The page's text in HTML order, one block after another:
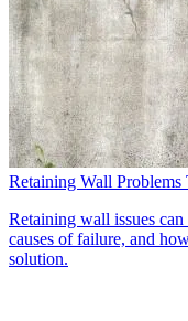
Retaining Wall Problems
Retaining wall issues
causes of failure, and
solution.